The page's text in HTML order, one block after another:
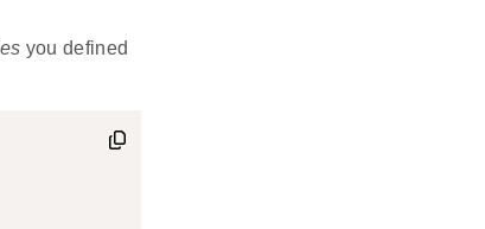
you defined